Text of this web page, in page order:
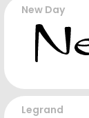
New Day
Legrand